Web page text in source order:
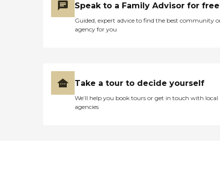
Speak to a Family Advisor for free
Guided, expert advice to find the best community
agency for you
Take a tour to decide yourself
We’ll help you book tours or get in touch with local
agencies